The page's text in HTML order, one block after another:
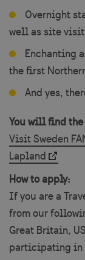
Overnight
well as site
Enchanting
the first
And yes,
You will find
Visit Sweden
Lapland
How to apply:
If you are a
from our
Great Britain,
participating in